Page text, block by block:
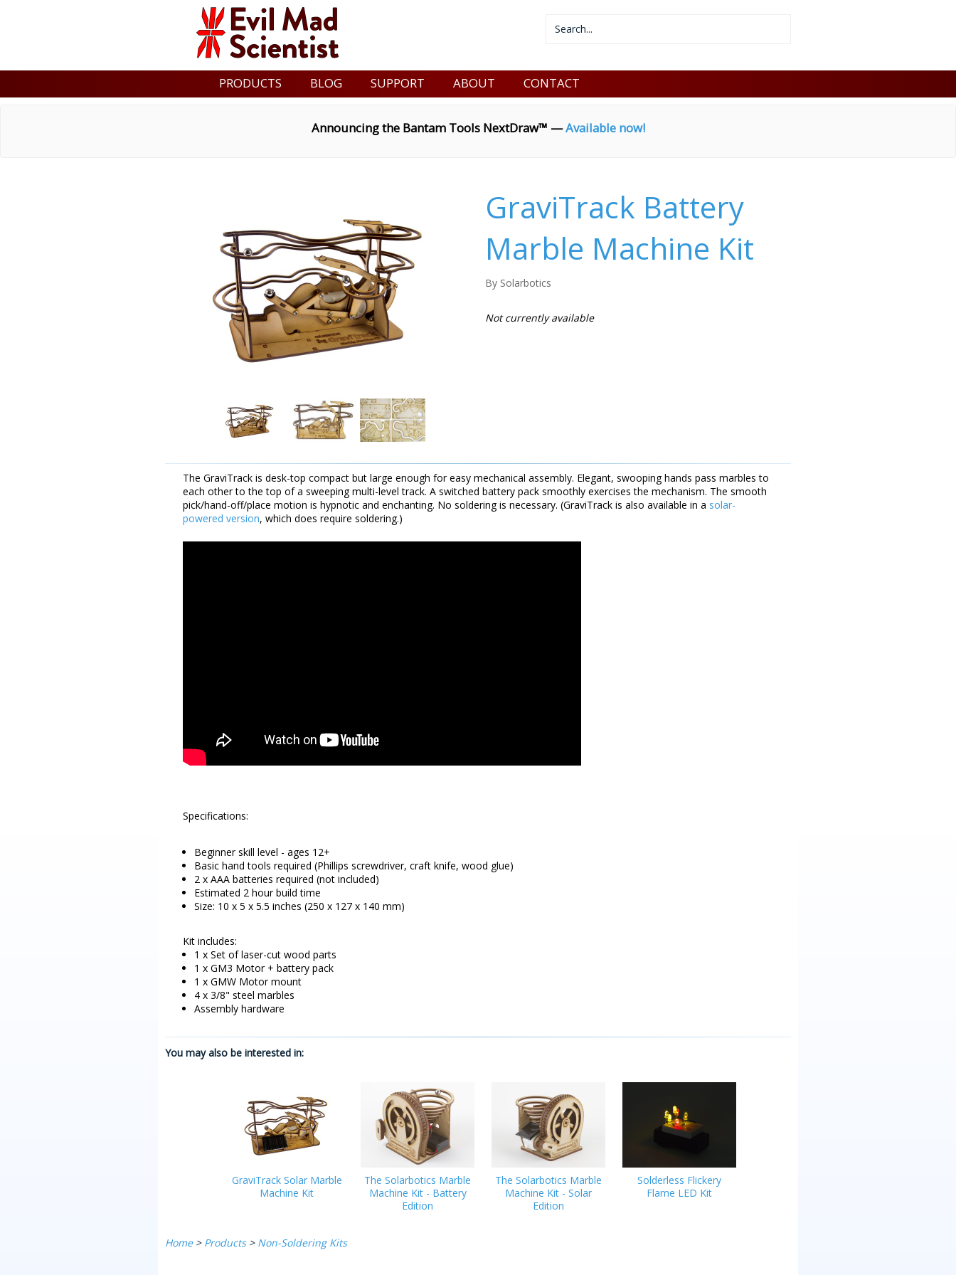
PRODUCTS BLOG SUPPORT ABOUT CONTACT
Announcing the Bantam Tools NextDraw™ —Available now!
GraviTrack Battery
Marble Machine Kit
By Solarbotics
Not currently available
The GraviTrack is desk-top compact but large enough for easy mechanical assembly. Elegant, swooping hands pass marbles to
each other to the top of a sweeping multi-level track. A switched battery pack smoothly exercises the mechanism. The smooth
pick/hand-off/place motion is hypnotic and enchanting. No soldering is necessary. (GraviTrack is also available in a solar-
powered version, which does require soldering.)
Specifications:
Beginner skill level - ages 12+
Basic hand tools required (Phillips screwdriver, craft knife, wood glue)
2 x AAA batteries required (not included)
Estimated 2 hour build time
Size: 10 x 5 x 5.5 inches (250 x 127 x 140 mm)
Kit includes:
1 x Set of laser-cut wood parts
1 x GM3 Motor + battery pack
1 x GMW Motor mount
4 x 3/8" steel marbles
Assembly hardware
You may also be interested in:
GraviTrack Solar Marble
Machine Kit
The Solarbotics Marble
Machine Kit - Battery
Edition
The Solarbotics Marble
Machine Kit - Solar
Edition
Solderless Flickery
Flame LED Kit
Home> Products> Non-Soldering Kits